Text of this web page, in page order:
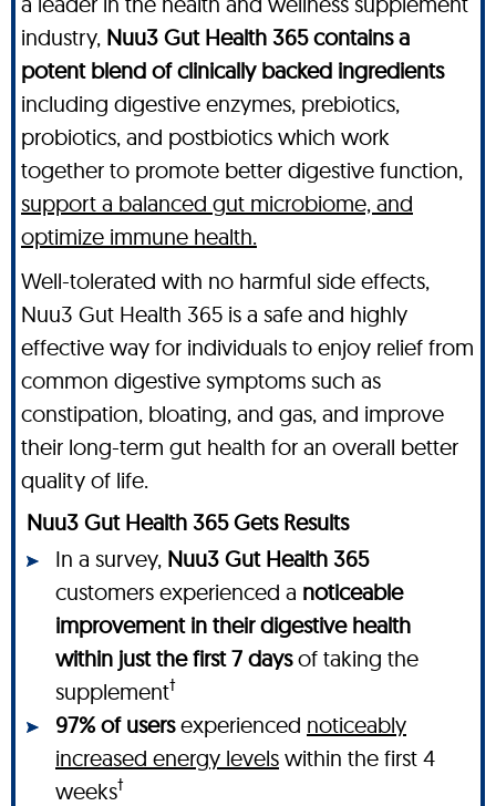
industry, Nuu3 Gut Health 365 contains a
potent blend of clinically backed ingredients
including digestive enzymes, prebiotics,
probiotics, and postbiotics which work
together to promote better digestive function,
support a balanced gut microbiome, and
optimize immune health.
Well-tolerated with no harmful side effects,
Nuu3 Gut Health 365 is a safe and highly
effective way for individuals to enjoy relief from
common digestive symptoms such as
constipation, bloating, and gas, and improve
their long-term gut health for an overall better
quality of life.
Nuu3 Gut Health 365 Gets Results
In a survey, Nuu3 Gut Health 365
customers experienced a noticeable
improvement in their digestive health
within just the first 7 daysof taking the
supplement†
97% of usersexperienced noticeably
increased energy levels within the first 4
weeks†